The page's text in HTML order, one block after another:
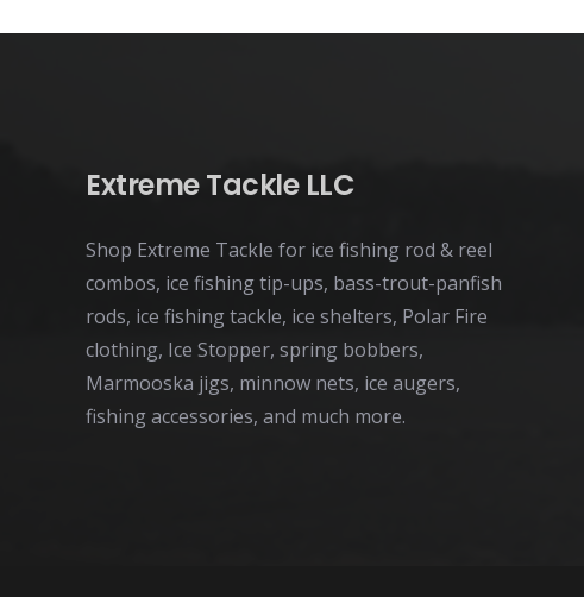
Extreme Tackle LLC
Shop Extreme Tackle for ice fishing rod & reel
combos, ice fishing tip-ups, bass-trout-panfish
rods, ice fishing tackle, ice shelters, Polar Fire
clothing, Ice Stopper, spring bobbers,
Marmooska jigs, minnow nets, ice augers,
fishing accessories, and much more.